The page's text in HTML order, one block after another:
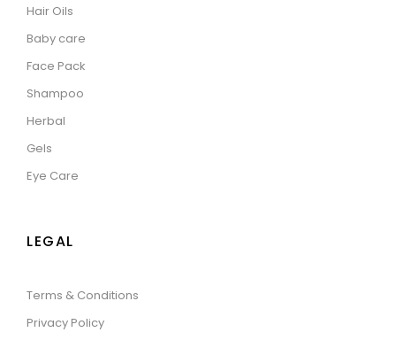
Hair Oils
Baby care
Face Pack
Shampoo
Herbal
Gels
Eye Care
LEGAL
Terms & Conditions
Privacy Policy